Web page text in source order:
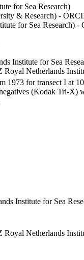
for Sea Research)
& Research) -
for Sea Research)
Institute for Sea
Netherlands
1973 for transect I at
(Kodak Tri-X)
Institute for Sea
Netherlands